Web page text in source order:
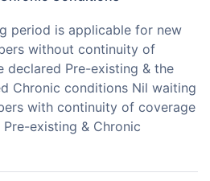
period is applicable for new
without continuity of
declared Pre-existing & the
Chronic conditions Nil waiting
with continuity of coverage
existing & Chronic